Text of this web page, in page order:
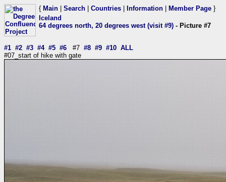
{ Main Search Countries Information Member Page }
Iceland
64 degrees north, 20 degrees west (visit #9) - Picture #7
#1 #2 #3 #4 #5 #6 #7 #8 #9 #10 ALL
#07_start of hike with gate